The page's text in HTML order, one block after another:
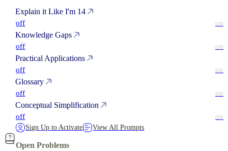
Explain it Like I'm 14
off on
Knowledge Gaps
off on
Practical Applications
off on
Glossary
off on
Conceptual Simplification
off on
Sign Up to Activate View All Prompts
Open Problems